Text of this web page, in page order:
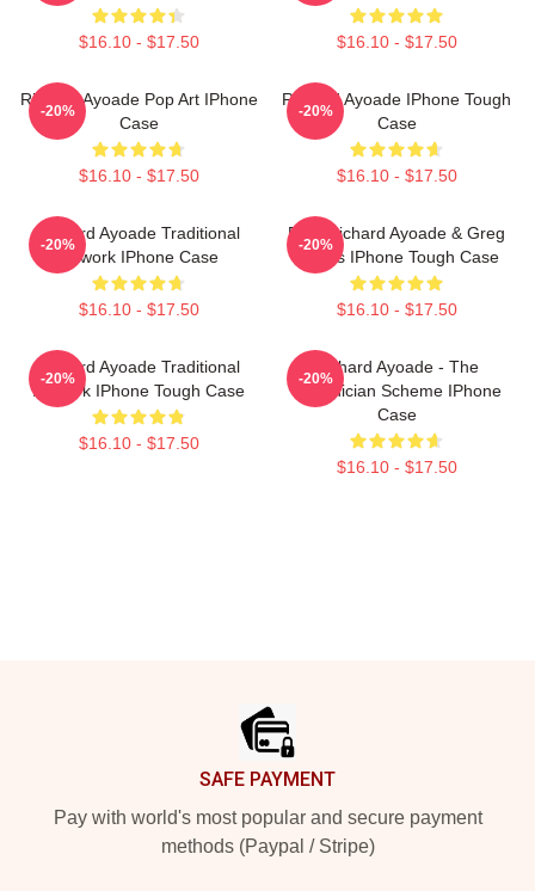
$16.10 - $17.50 $16.10 - $17.50
Richard Ayoade Pop Art IPhone
Case
$16.10 - $17.50
-20%
Richard Ayoade IPhone Tough
Case
$16.10 - $17.50
-20%
Richard Ayoade Traditional
Artwork IPhone Case
$16.10 - $17.50
-20%
Bad, Richard Ayoade & Greg
Davies IPhone Tough Case
$16.10 - $17.50
-20%
Richard Ayoade Traditional
Artwork IPhone Tough Case
$16.10 - $17.50
-20%
Richard Ayoade - The
Phoenician Scheme IPhone
Case
$16.10 - $17.50
-20%
SAFE PAYMENT
Pay with world's most popular and secure payment
methods (Paypal / Stripe)